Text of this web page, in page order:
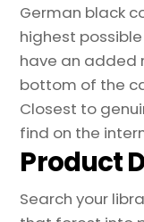
German black
highest
have an added
bottom of the
Closest to
find on the
Product
Search your